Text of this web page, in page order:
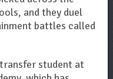
and they duel
battles called
student at